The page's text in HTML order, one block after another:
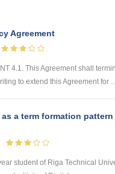
Agreement
4.1. This Agreement shall
to extend this Agreement for
a term formation
student of Riga Technical